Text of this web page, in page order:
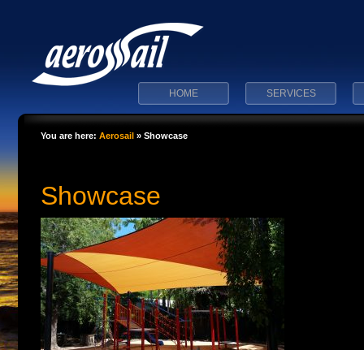
HOME SERVICES
You are here: Aerosail » Showcase
Showcase